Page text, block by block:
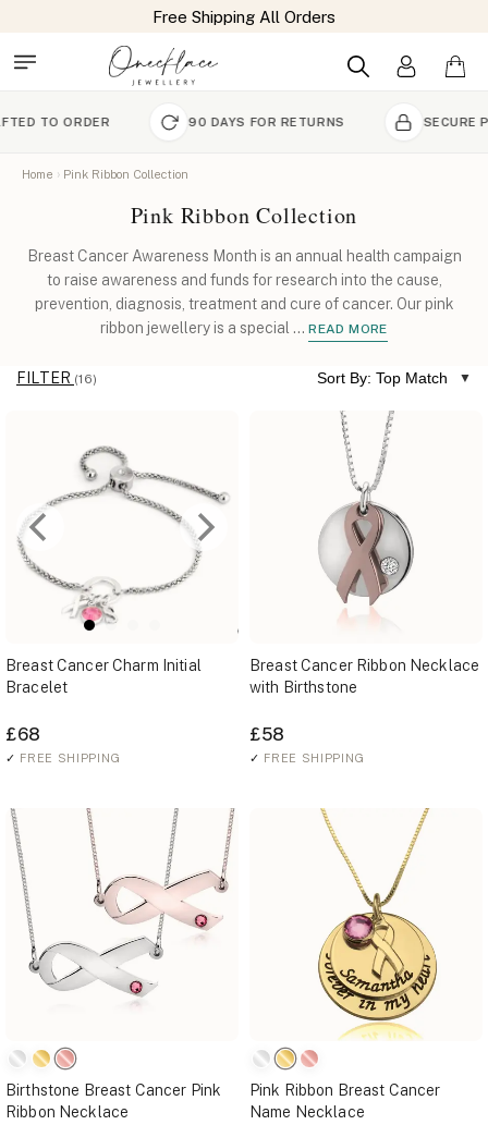
Free Shipping All Orders
90 DAYS FOR RETURNS SECURE PAYMENT
Home Pink Ribbon Collection
Pink Ribbon Collection
Breast Cancer Awareness Month is an annual health campaign
to raise awareness and funds for research into the cause,
prevention, diagnosis, treatment and cure of cancer. Our pink
ribbon jewellery is a special ... READ MORE
FILTER (16) Sort By: Top Match
Breast Cancer Charm Initial
Bracelet
£68
✓ FREE SHIPPING
Breast Cancer Ribbon Necklace
with Birthstone
£58
✓ FREE SHIPPING
Birthstone Breast Cancer Pink
Ribbon Necklace
Pink Ribbon Breast Cancer
Name Necklace